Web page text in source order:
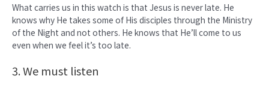
What carries us in this watch is that Jesus is never late. He
knows why He takes some of His disciples through the Ministry
of the Night and not others. He knows that He’ll come to us
even when we feel it’s too late.
3. We must listen